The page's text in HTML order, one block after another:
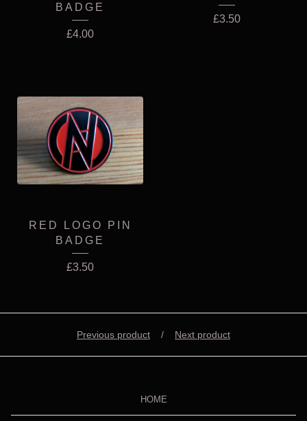
BADGE
£4.00
£3.50
RED LOGO PIN
BADGE
£3.50
Previous product Next product
HOME